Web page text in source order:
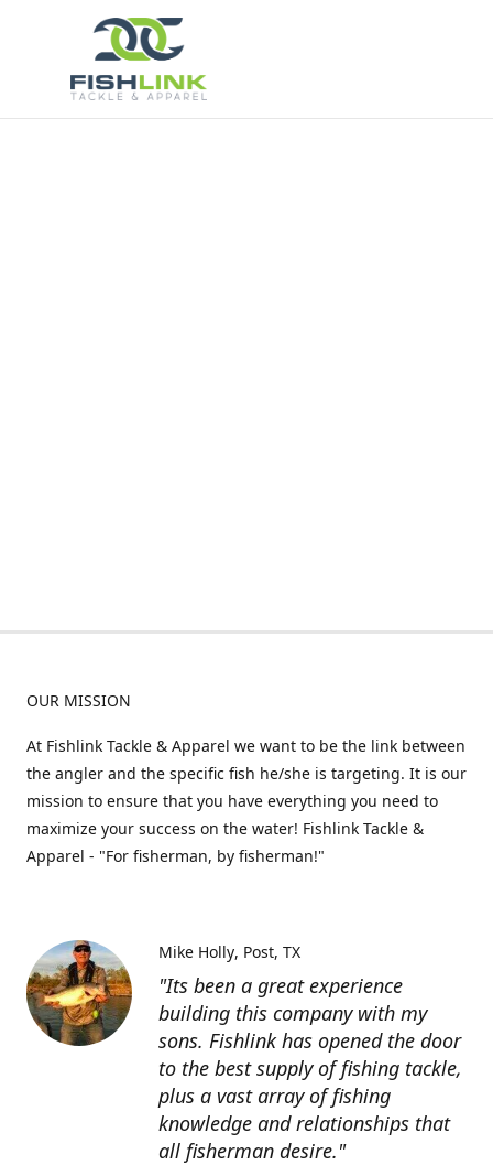
OUR MISSION
At Fishlink Tackle & Apparel we want to be the link between
the angler and the specific fish he/she is targeting. It is our
mission to ensure that you have everything you need to
maximize your success on the water! Fishlink Tackle &
Apparel - "For fisherman, by fisherman!"
"Its been a great experience
building this company with my
sons. Fishlink has opened the door
to the best supply of fishing tackle,
plus a vast array of fishing
knowledge and relationships that
all fisherman desire."
Mike Holly Post, TX